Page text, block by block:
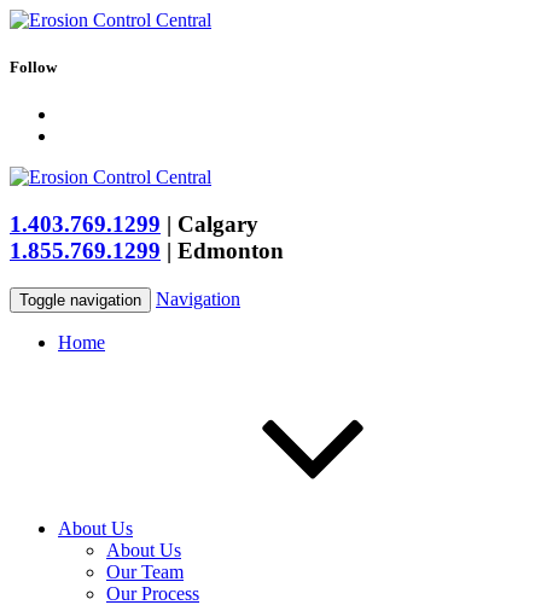
Follow
1.403.769.1299 | Calgary
1.855.769.1299 | Edmonton
Toggle navigation Navigation
Home
About Us
About Us
Our Team
Our Process